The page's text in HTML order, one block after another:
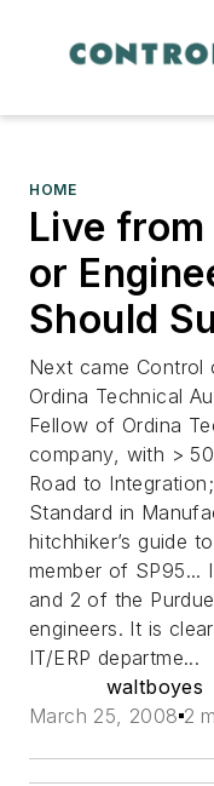
HOME
Live
or
Should
Next came
Ordina Technical
Fellow of Ordina
company, with >
Road to
Standard in
hitchhiker’s guide
member of SP95...
and 2 of the
engineers. It is
IT/ERP departme...
waltboyes
March 25, 2008 2